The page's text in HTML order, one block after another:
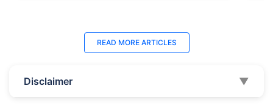
Last Updated : 07 Aug 2026
Best Life Insurance Companies in Dubai,
Compare the top 10 life insurance companies in
READ MORE ARTICLES
Disclaimer ▼